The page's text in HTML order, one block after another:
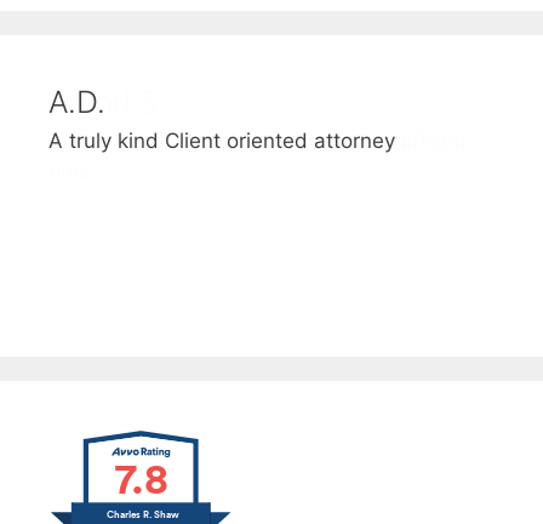
A.D.
A truly kind Client oriented attorney
D and S
Thank you for helping us through a difficult
7.8
Charles R. Shaw